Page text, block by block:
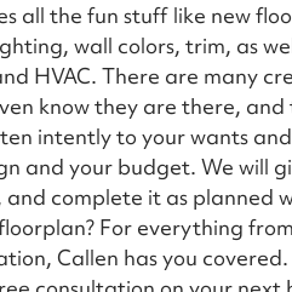
all the fun stuff like new
wall colors, trim, as
HVAC. There are many
know they are there,
intently to your wants
and your budget. We will
and complete it as planned
For everything
Callen has you covered.